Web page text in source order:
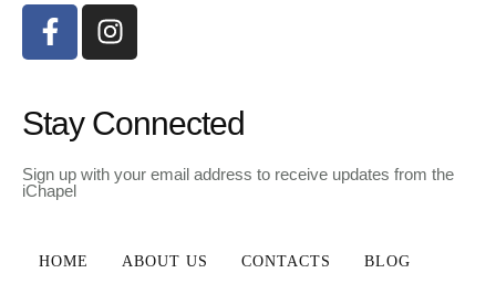
Stay Connected
Sign up with your email address to receive updates from the
iChapel
HOME ABOUT US CONTACTS BLOG